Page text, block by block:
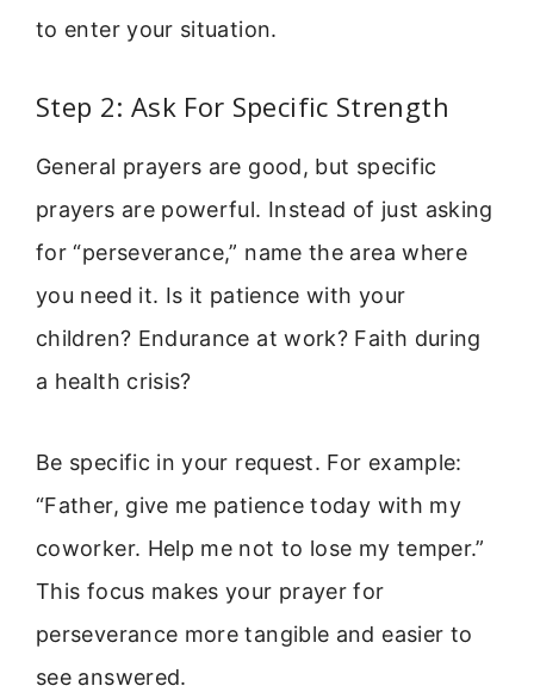
to enter your situation.
Step 2: Ask For Specific Strength
General prayers are good, but specific
prayers are powerful. Instead of just asking
for “perseverance,” name the area where
you need it. Is it patience with your
children? Endurance at work? Faith during
a health crisis?
Be specific in your request. For example:
“Father, give me patience today with my
coworker. Help me not to lose my temper.”
This focus makes your prayer for
perseverance more tangible and easier to
see answered.